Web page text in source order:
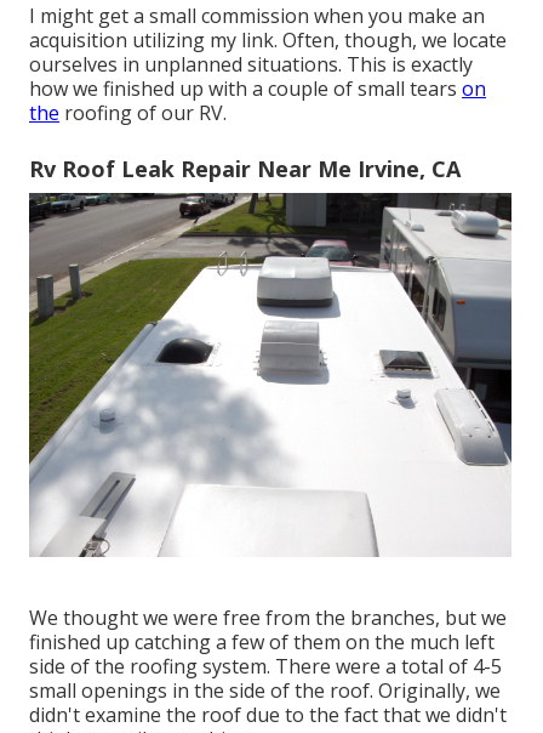
I might get a small commission when you make an
acquisition utilizing my link. Often, though, we locate
ourselves in unplanned situations. This is exactly
how we finished up with a couple of small tears on
the roofing of our RV.
Rv Roof Leak Repair Near Me Irvine, CA
We thought we were free from the branches, but we
finished up catching a few of them on the much left
side of the roofing system. There were a total of 4-5
small openings in the side of the roof. Originally, we
didn't examine the roof due to the fact that we didn't